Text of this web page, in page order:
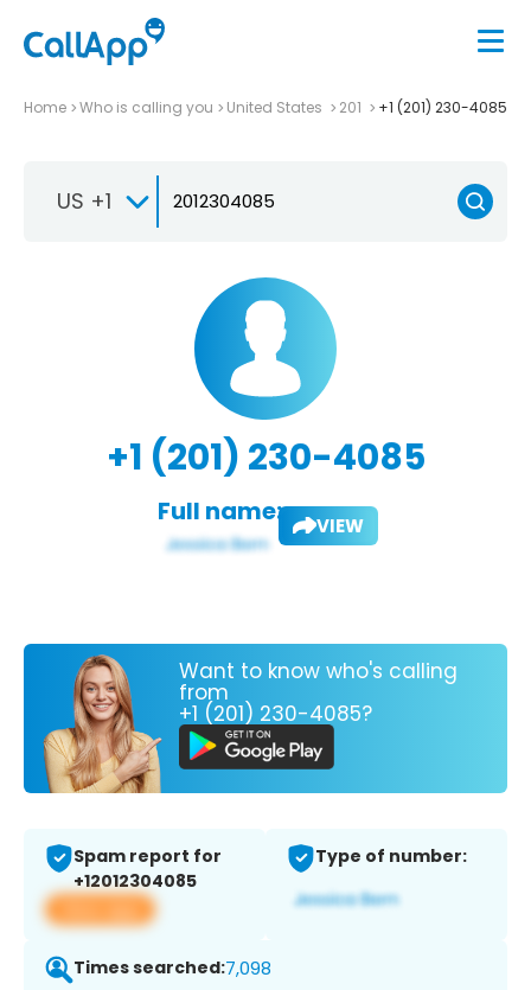
Home Who is calling you United States 201 +1 (201) 230-4085
US +1
+1 (201) 230-4085
Full name: VIEW
Want to know who's calling
from
+1 (201) 230-4085?
Spam report for
+12012304085
View app
Type of number:
Times searched:7,098